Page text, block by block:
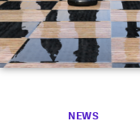
NEWS